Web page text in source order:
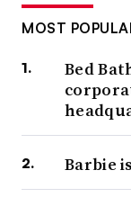
MOST
Bed
Barbie